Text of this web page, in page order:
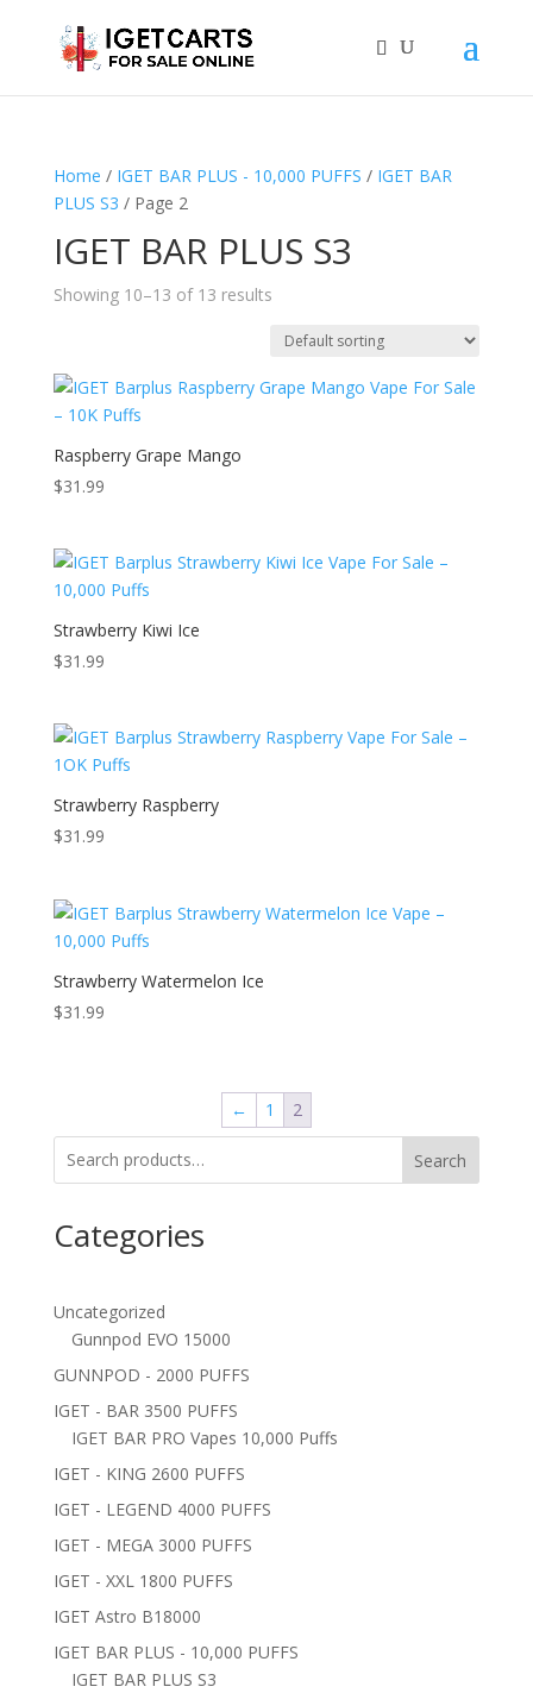
Home / IGET BAR PLUS - 10,000 PUFFS / IGET BAR
PLUS S3 / Page 2
IGET BAR PLUS S3
Showing 10–13 of 13 results
Raspberry Grape Mango
$31.99
Strawberry Kiwi Ice
$31.99
Strawberry Raspberry
$31.99
Strawberry Watermelon Ice
$31.99
← 1 2
Search
Categories
Uncategorized
Gunnpod EVO 15000
GUNNPOD - 2000 PUFFS
IGET - BAR 3500 PUFFS
IGET BAR PRO Vapes 10,000 Puffs
IGET - KING 2600 PUFFS
IGET - LEGEND 4000 PUFFS
IGET - MEGA 3000 PUFFS
IGET - XXL 1800 PUFFS
IGET Astro B18000
IGET BAR PLUS - 10,000 PUFFS
IGET BAR PLUS S3